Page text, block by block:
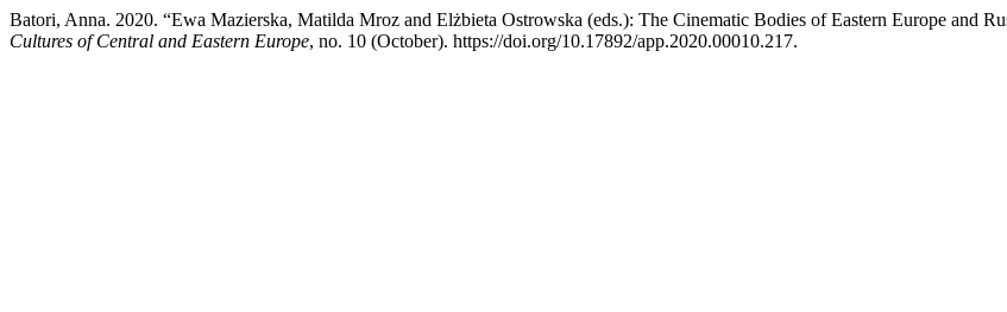
Batori, Anna. 2020. “Ewa Mazierska, Matilda Mroz and Elżbieta Ostrowska (eds.): The Cinematic Bodies of Eastern Europe and
Cultures of Central and Eastern Europe, no. 10 (October). https://doi.org/10.17892/app.2020.00010.217.